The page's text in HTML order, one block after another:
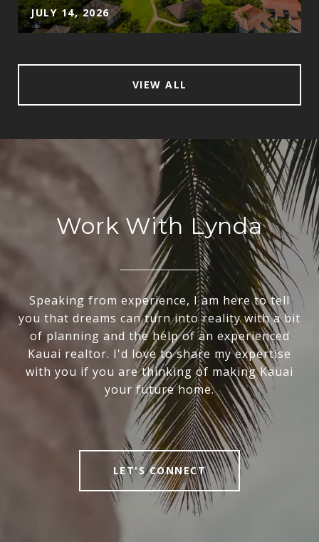
JULY 14, 2026
VIEW ALL
Work With Lynda
Speaking from experience, I am here to tell
you that dreams can turn into reality with a bit
of planning and the help of an experienced
Kauai realtor. I'd love to share my expertise
with you if you are thinking of making Kauai
your future home.
LET'S CONNECT